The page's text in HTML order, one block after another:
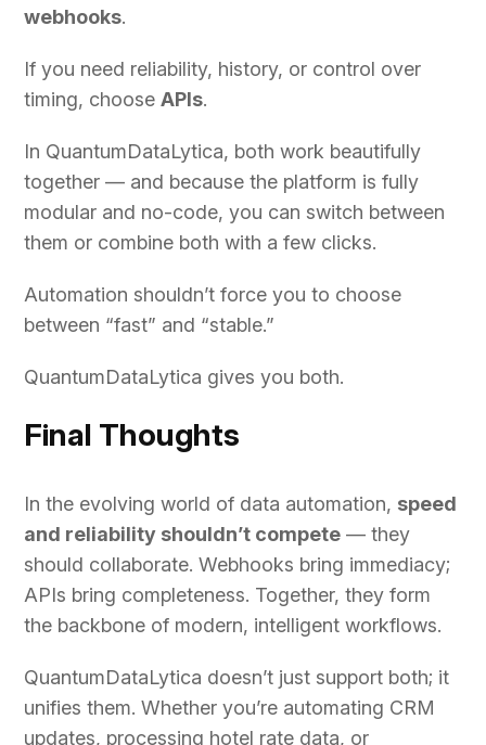
webhooks.
If you need reliability, history, or control over
timing, chooseAPIs.
In QuantumDataLytica, both work beautifully
together — and because the platform is fully
modular and no-code, you can switch between
them or combine both with a few clicks.
Automation shouldn’t force you to choose
between “fast” and “stable.”
QuantumDataLytica gives you both.
Final Thoughts
In the evolving world of data automation, speed
and reliability shouldn’t compete — they
should collaborate. Webhooks bring immediacy;
APIs bring completeness. Together, they form
the backbone of modern, intelligent workflows.
QuantumDataLytica doesn’t just support both; it
unifies them. Whether you’re automating CRM
updates, processing hotel rate data, or